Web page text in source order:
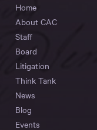
Home
About CAC
Staff
Board
Litigation
Think Tank
News
Blog
Events